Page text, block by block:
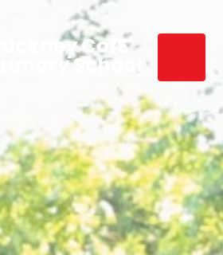
Cuckney CofE
Primary School